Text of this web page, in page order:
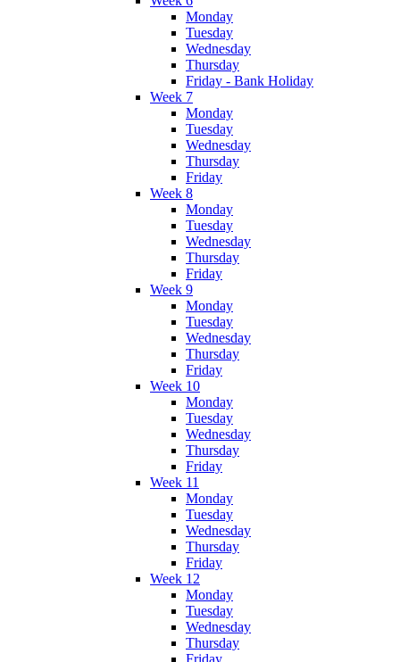
Monday
Tuesday
Wednesday
Thursday
Friday - Bank Holiday
Week 7
Monday
Tuesday
Wednesday
Thursday
Friday
Week 8
Monday
Tuesday
Wednesday
Thursday
Friday
Week 9
Monday
Tuesday
Wednesday
Thursday
Friday
Week 10
Monday
Tuesday
Wednesday
Thursday
Friday
Week 11
Monday
Tuesday
Wednesday
Thursday
Friday
Week 12
Monday
Tuesday
Wednesday
Thursday
Friday